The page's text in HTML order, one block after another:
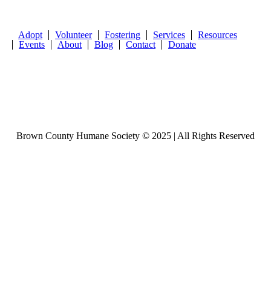
Adopt Volunteer Fostering Services
Resources
Events
About Blog Contact Donate
Brown County Humane Society © 2025 | All Rights Reserved